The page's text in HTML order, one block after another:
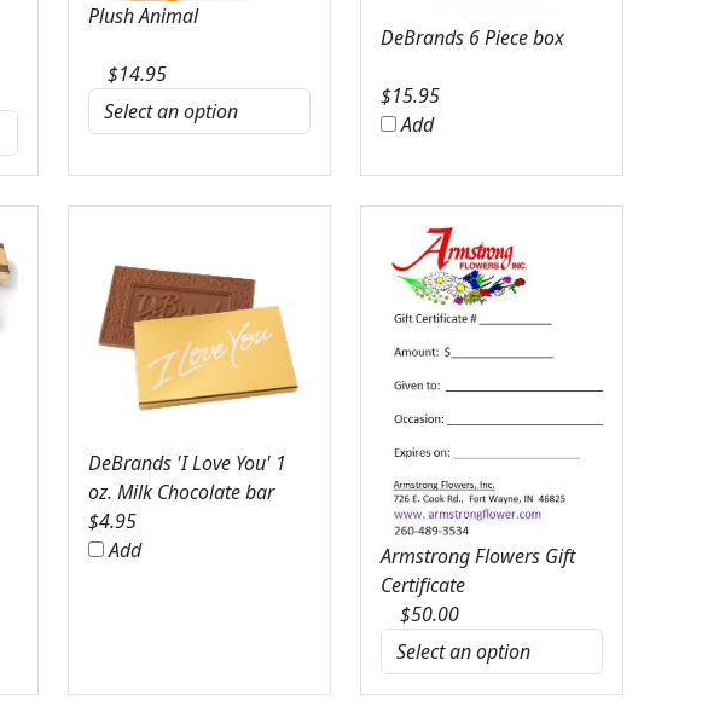
Plush Animal
$14.95
DeBrands 6 Piece box
$15.95
Add
DeBrands 'I Love You' 1
oz. Milk Chocolate bar
$4.95
Add
Armstrong Flowers Gift
Certificate
$50.00